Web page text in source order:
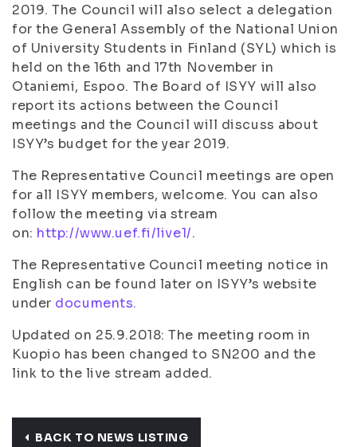
2019. The Council will also select a delegation
for the General Assembly of the National Union
of University Students in Finland (SYL) which is
held on the 16th and 17th November in
Otaniemi, Espoo. The Board of ISYY will also
report its actions between the Council
meetings and the Council will discuss about
ISYY’s budget for the year 2019.
The Representative Council meetings are open
for all ISYY members, welcome. You can also
follow the meeting via stream
on: http://www.uef.fi/live1/.
The Representative Council meeting notice in
English can be found later on ISYY’s website
under documents.
Updated on 25.9.2018: The meeting room in
Kuopio has been changed to SN200 and the
link to the live stream added.
BACK TO NEWS LISTING